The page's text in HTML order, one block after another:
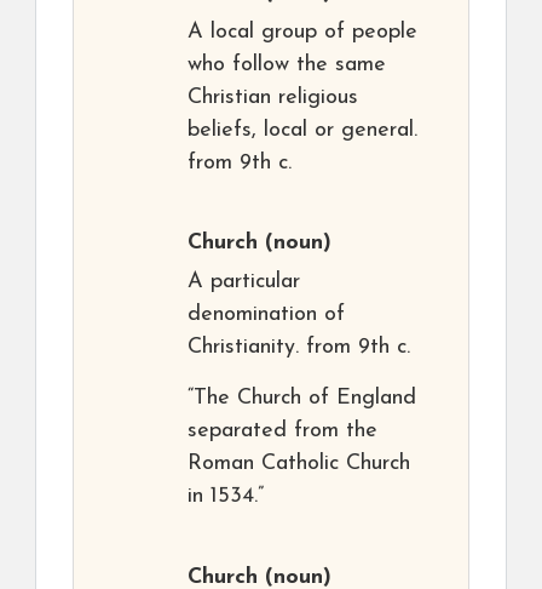
A local group of people
who follow the same
Christian religious
beliefs, local or general.
from 9th c.
Church (noun)
A particular
denomination of
Christianity. from 9th c.
“The Church of England
separated from the
Roman Catholic Church
in 1534.”
Church (noun)